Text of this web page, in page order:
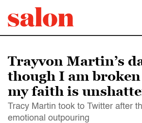
Trayvon Martin’s
though I am
my faith is
Tracy Martin took to Twitter after
emotional outpouring